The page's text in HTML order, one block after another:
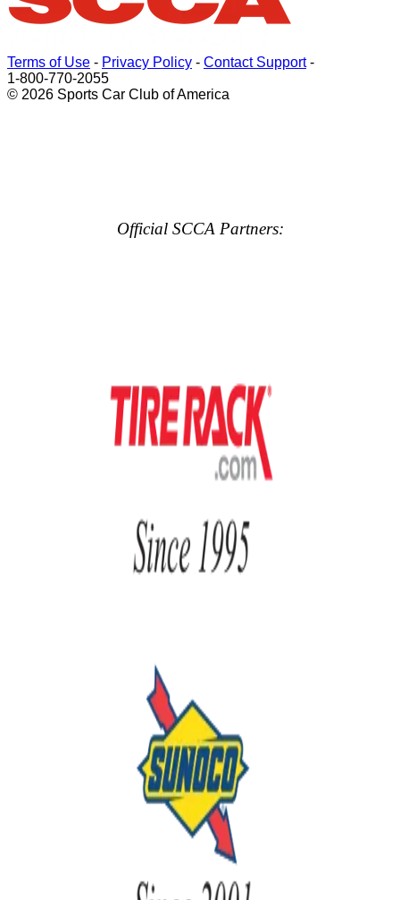
Terms of Use - Privacy Policy - Contact Support-
1-800-770-2055
© 2026 Sports Car Club of America
Official SCCA Partners: